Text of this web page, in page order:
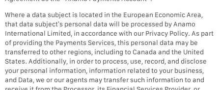
Where a data subject is located in the European Economic Area,
that data subject’s personal data will be processed by Anamo
International Limited, in accordance with our Privacy Policy. As part
of providing the Payments Services, this personal data may be
transferred to other regions, including to Canada and the United
States. Additionally, in order to process, use, record, and disclose
your personal information, information related to your business,
and Data, we or our agents may transfer such information to and